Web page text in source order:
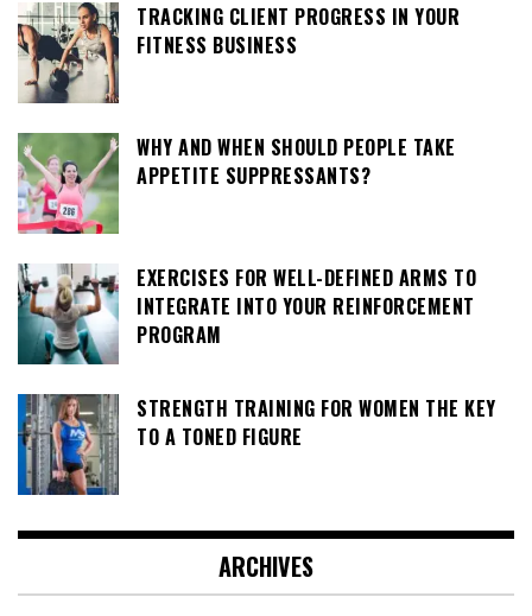
TRACKING CLIENT PROGRESS IN YOUR
FITNESS BUSINESS
WHY AND WHEN SHOULD PEOPLE TAKE
APPETITE SUPPRESSANTS?
EXERCISES FOR WELL-DEFINED ARMS TO
INTEGRATE INTO YOUR REINFORCEMENT
PROGRAM
STRENGTH TRAINING FOR WOMEN THE KEY
TO A TONED FIGURE
ARCHIVES